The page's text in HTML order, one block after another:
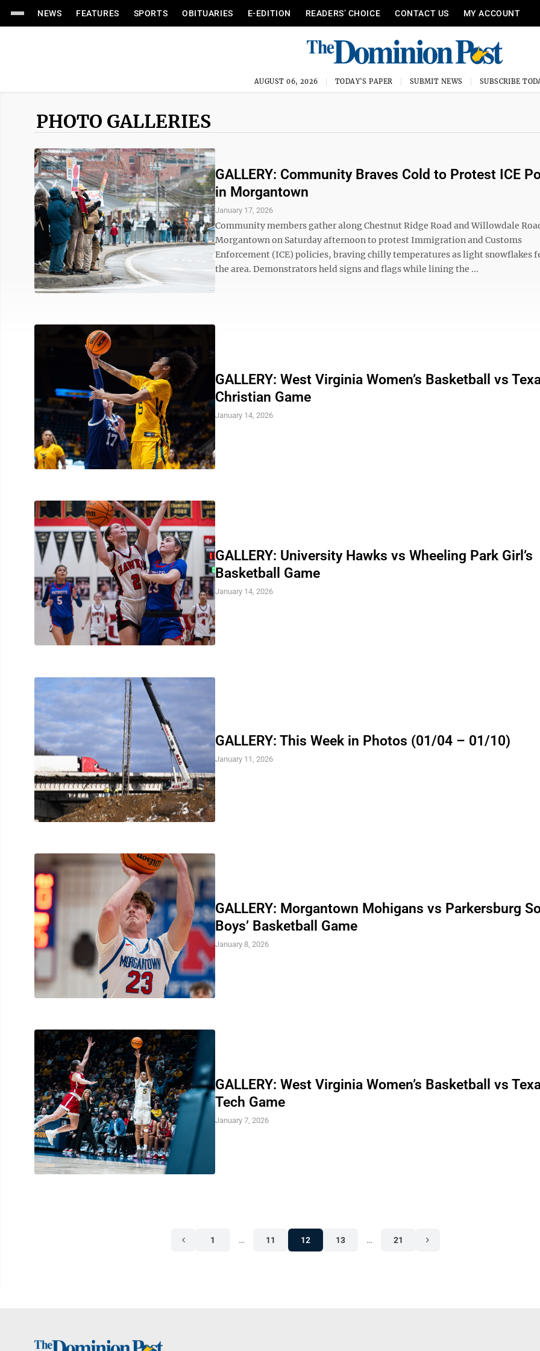
NEWS FEATURES SPORTS OBITUARIES E-EDITION READERS’ CHOICE CONTACT US MY ACCOUNT
AUGUST 06, 2026 TODAY'S PAPER SUBMIT NEWS SUBSCRIBE
PHOTO GALLERIES
GALLERY: Community Braves Cold to Protest ICE
in Morgantown
January 17, 2026
Community members gather along Chestnut Ridge Road and Willowdale
Morgantown on Saturday afternoon to protest Immigration and Customs
Enforcement (ICE) policies, braving chilly temperatures as light snowflakes
the area. Demonstrators held signs and flags while lining the ...
GALLERY: West Virginia Women’s Basketball vs
Christian Game
January 14, 2026
GALLERY: University Hawks vs Wheeling Park Girl’s
Basketball Game
January 14, 2026
GALLERY: This Week in Photos (01/04 – 01/10)
January 11, 2026
GALLERY: Morgantown Mohigans vs Parkersburg
Boys’ Basketball Game
January 8, 2026
GALLERY: West Virginia Women’s Basketball vs
Tech Game
January 7, 2026
1 … 11 12 13 … 21